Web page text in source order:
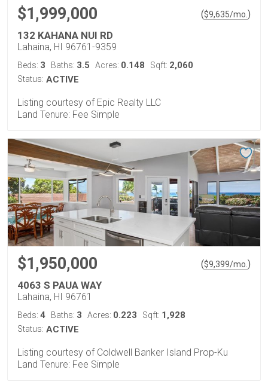
$1,999,000 ($9,635/mo. )
132 KAHANA NUI RD
Lahaina, HI 96761-9359
Beds: 3 Baths: 3.5 Acres: 0.148 Sqft: 2,060
Status: ACTIVE
Listing courtesy of Epic Realty LLC
Land Tenure: Fee Simple
$1,950,000 ($9,399/mo. )
4063 S PAUA WAY
Lahaina, HI 96761
Beds: 4 Baths: 3 Acres: 0.223 Sqft: 1,928
Status: ACTIVE
Listing courtesy of Coldwell Banker Island Prop-Ku
Land Tenure: Fee Simple